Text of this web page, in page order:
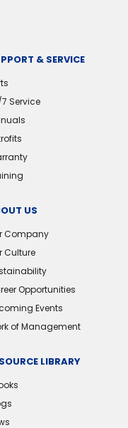
& SERVICE
Service
US
Company
Culture
Opportunities
Events
of Management
LIBRARY